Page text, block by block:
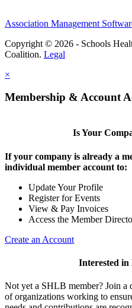
Association Management
Copyright © 2026 - Schools
Coalition. Legal
×
Membership & Account
Is Your
If your company is already a
individual member account to:
Update Your Profile
Register for Events
View & Pay Invoices
Access the Member
Create an Account
Interested in
Not yet a SHLB member? Join a
of organizations working to